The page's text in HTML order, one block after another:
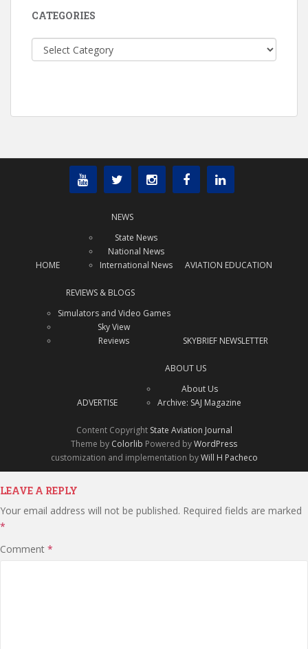
CATEGORIES
Categories
HOME
NEWS
State News
National News
International News
AVIATION EDUCATION
REVIEWS & BLOGS
Simulators and Video Games
Sky View
Reviews
SKYBRIEF NEWSLETTER
ADVERTISE
ABOUT US
About Us
Archive: SAJ Magazine
Content Copyright State Aviation Journal
Theme by Colorlib Powered byWordPress
customization and implementation byWill H Pacheco
LEAVE A REPLY
Your email address will not be published. Required fields are marked
*
Comment *